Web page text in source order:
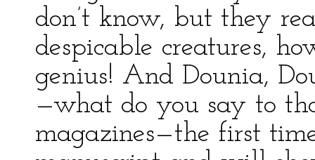
don’t know, but they
despicable creatures,
genius! And Dounia,
—what do you say to
magazines—the first